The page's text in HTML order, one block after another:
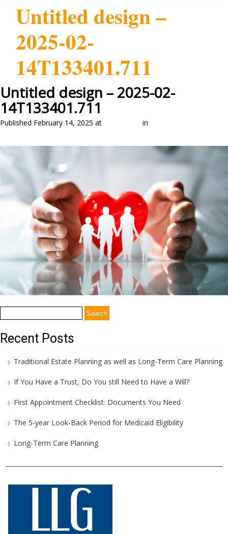
Untitled design –
2025-02-
14T133401.711
Untitled design – 2025-02-
14T133401.711
Published February 14, 2025 at in
Recent Posts
Traditional Estate Planning as well as Long-Term Care Planning
If You Have a Trust, Do You still Need to Have a Will?
First Appointment Checklist: Documents You Need
The 5-year Look-Back Period for Medicaid Eligibility
Long-Term Care Planning